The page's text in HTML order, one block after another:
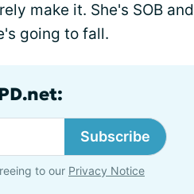
make it. She's SOB and
going to fall.
Subscribe
to our Privacy Notice